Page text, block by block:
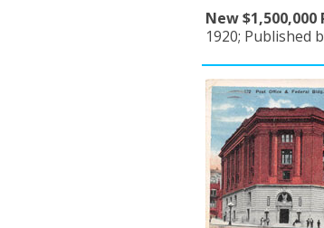
New
1920; Published